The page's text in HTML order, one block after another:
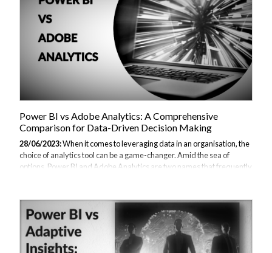
developed by Microsoft, is a powerful business intelligence tool that...
Power BI vs Adobe Analytics: A Comprehensive
Comparison for Data-Driven Decision Making
28/06/2023:When it comes to leveraging data in an organisation, the
choice of analytics tool can be a game-changer. Amid the sea of
options, Power BI and Adobe Analytics are two names that frequently
these questions and more, providing a head-to-head comparison of
Power BI vs Adobe Analytics. You can read other Alternatives to
Power BI. Understanding Power BI What is Power BI? Power BI is a
business analytics tool developed by Microsoft. It offers interactive
visualisat...